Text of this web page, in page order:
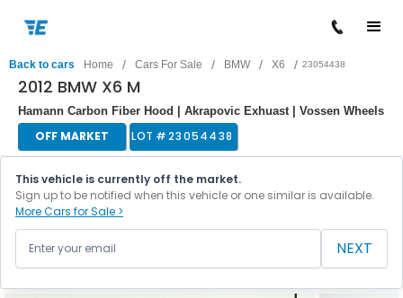
Back to cars Home / Cars For Sale / BMW / X6 / 23054438
2012 BMW X6 M
Hamann Carbon Fiber Hood | Akrapovic Exhuast | Vossen Wheels
OFF MARKET LOT #23054438
This vehicle is currently off the market.
Sign up to be notified when this vehicle or one similar is available.
More Cars for Sale >
NEXT